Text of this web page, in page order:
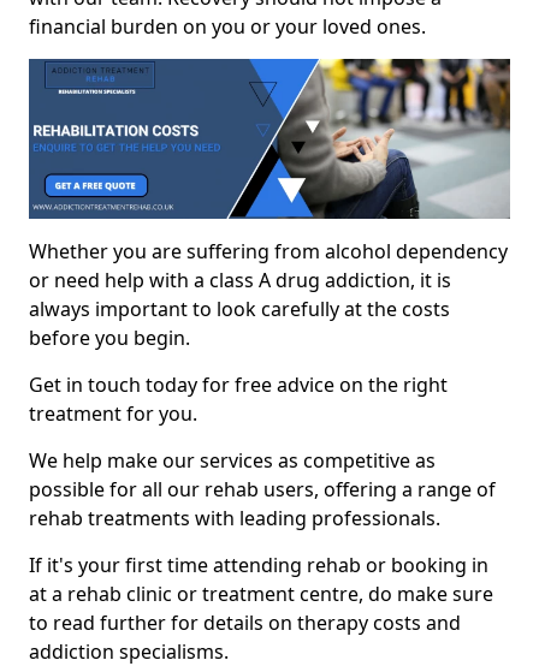
financial burden on you or your loved ones.
Whether you are suffering from alcohol dependency
or need help with a class A drug addiction, it is
always important to look carefully at the costs
before you begin.
Get in touch today for free advice on the right
treatment for you.
We help make our services as competitive as
possible for all our rehab users, offering a range of
rehab treatments with leading professionals.
If it's your first time attending rehab or booking in
at a rehab clinic or treatment centre, do make sure
to read further for details on therapy costs and
addiction specialisms.